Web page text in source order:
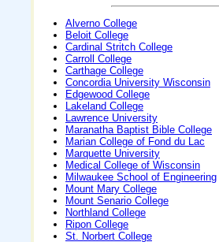
Alverno College
Beloit College
Cardinal Stritch College
Carroll College
Carthage College
Concordia University Wisconsin
Edgewood College
Lakeland College
Lawrence University
Maranatha Baptist Bible College
Marian College of Fond du Lac
Marquette University
Medical College of Wisconsin
Milwaukee School of Engineering
Mount Mary College
Mount Senario College
Northland College
Ripon College
St. Norbert College